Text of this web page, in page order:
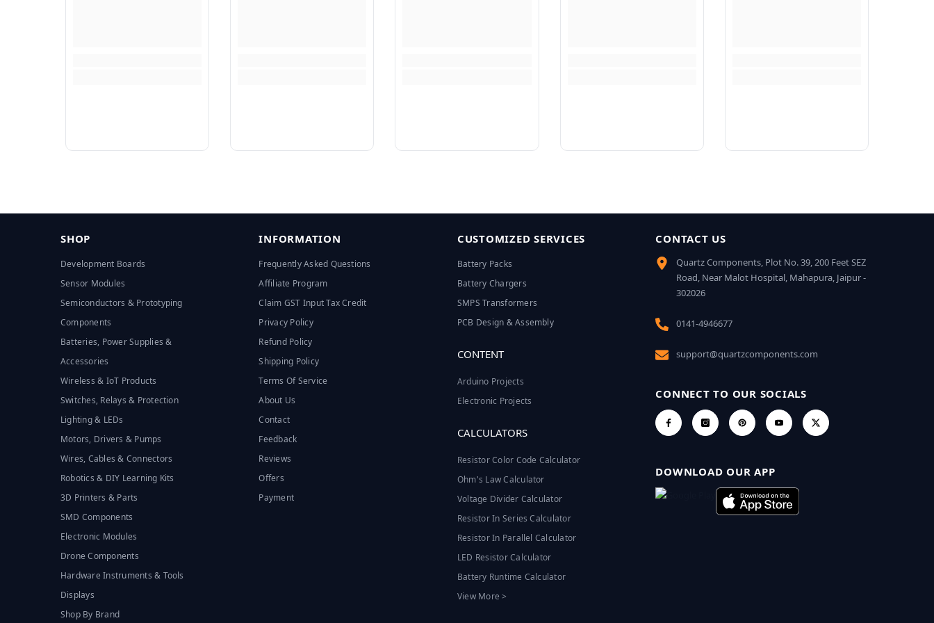
SHOP
Development Boards
Sensor Modules
Semiconductors & Prototyping
Components
Batteries, Power Supplies &
Accessories
Wireless & IoT Products
Switches, Relays & Protection
Lighting & LEDs
Motors, Drivers & Pumps
Wires, Cables & Connectors
Robotics & DIY Learning Kits
3D Printers & Parts
SMD Components
Electronic Modules
Drone Components
Hardware Instruments & Tools
Displays
Shop By Brand
INFORMATION
Frequently Asked Questions
Affiliate Program
Claim GST Input Tax Credit
Privacy Policy
Refund Policy
Shipping Policy
Terms Of Service
About Us
Contact
Feedback
Reviews
Offers
Payment
CUSTOMIZED SERVICES
Battery Packs
Battery Chargers
SMPS Transformers
PCB Design & Assembly
CONTENT
Arduino Projects
Electronic Projects
CALCULATORS
Resistor Color Code Calculator
Ohm's Law Calculator
Voltage Divider Calculator
Resistor In Series Calculator
Resistor In Parallel Calculator
LED Resistor Calculator
Battery Runtime Calculator
View More >
CONTACT US
Quartz Components, Plot No. 39, 200 Feet SEZ
Road, Near Malot Hospital, Mahapura, Jaipur -
302026
0141-4946677
support@quartzcomponents.com
CONNECT TO OUR SOCIALS
DOWNLOAD OUR APP